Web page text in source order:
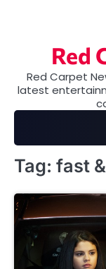
Red
Red Carpet
latest
Tag: fast